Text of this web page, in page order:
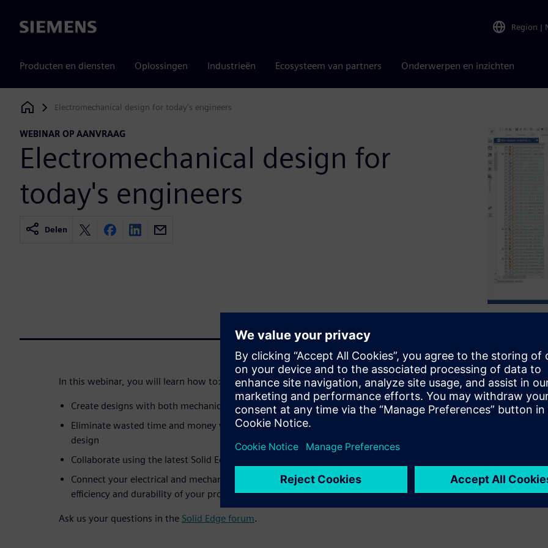
Siemens Region |
Producten en diensten Oplossingen Industrieën Ecosysteem van partners Onderwerpen en inzichten
Siemens Digital Industries Software
Electromechanical design for today's engineers
WEBINAR OP AANVRAAG
Electromechanical design for
today's engineers
Delen
In this webinar, you will learn how to:
Create designs with both mechanical and electrical components
Eliminate wasted time and money when trying to align these two aspects of
design
Collaborate using the latest Solid Edge ECAD/MCAD tools
Connect your electrical and mechanical designers, enabling reliability,
efficiency and durability of your products
Ask us your questions in the Solid Edge forum.